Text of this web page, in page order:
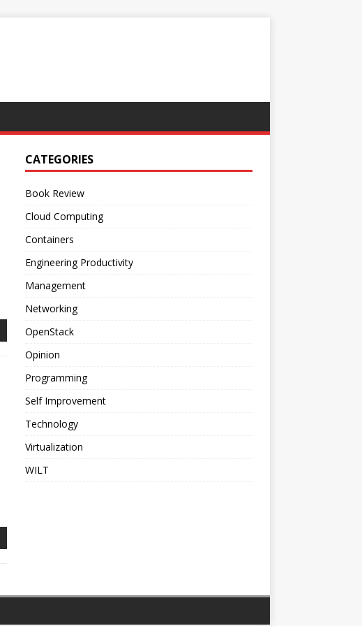
CATEGORIES
Book Review
Cloud Computing
Containers
Engineering Productivity
Management
Networking
OpenStack
Opinion
Programming
Self Improvement
Technology
Virtualization
WILT